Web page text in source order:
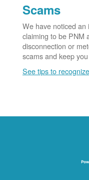
Scams
We have noticed
claiming to be PNM
disconnection or
scams and keep
See tips to